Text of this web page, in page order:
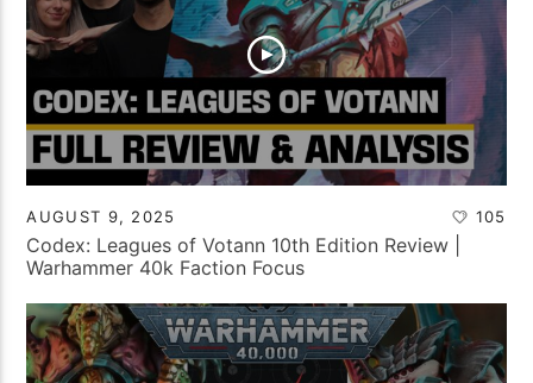
AUGUST 9, 2025 105
Codex: Leagues of Votann 10th Edition Review |
Warhammer 40k Faction Focus